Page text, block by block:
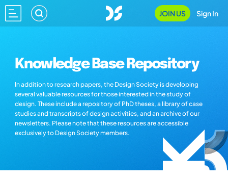
JOIN US Sign In
Knowledge Base Repository
In addition to research papers, the Design Society is developing
several valuable resources for those interested in the study of
design. These include a repository of PhD theses, a library of case
studies and transcripts of design activities, and an archive of our
newsletters. Please note that these resources are accessible
exclusively to Design Society members.